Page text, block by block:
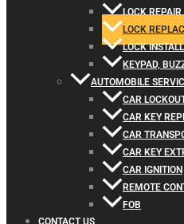
LOCK REPAIR
LOCK
LOCK
KEYPAD,
AUTOMOBILE
CAR
CAR KEY
CAR
CAR KEY
CAR IGNITION
REMOTE
FOB